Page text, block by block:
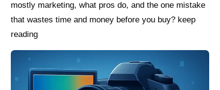
mostly marketing, what pros do, and the one mistake
that wastes time and money before you buy? keep
reading